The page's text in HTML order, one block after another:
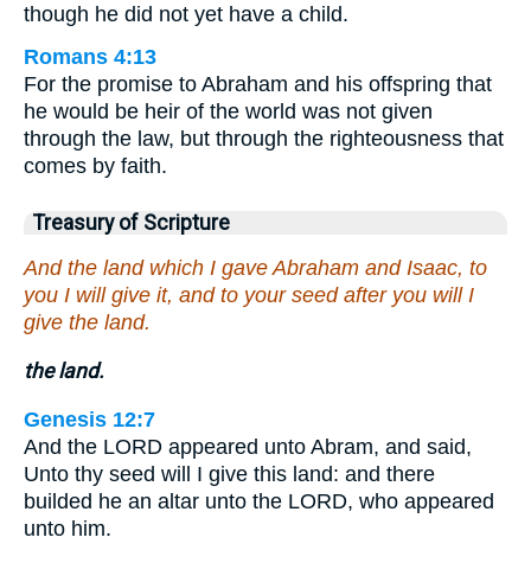
though he did not yet have a child.
Romans 4:13
For the promise to Abraham and his offspring that
he would be heir of the world was not given
through the law, but through the righteousness that
comes by faith.
Treasury of Scripture
And the land which I gave Abraham and Isaac, to
you I will give it, and to your seed after you will I
give the land.
the land.
Genesis 12:7
And the LORD appeared unto Abram, and said,
Unto thy seed will I give this land: and there
builded he an altar unto the LORD, who appeared
unto him.